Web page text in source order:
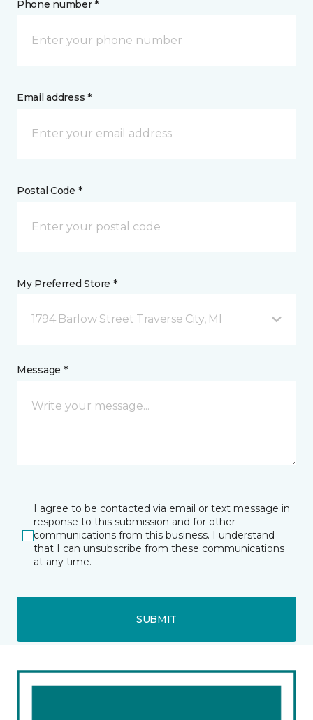
Phone number *
Email address *
Postal Code *
My Preferred Store *
1794 Barlow Street Traverse City, MI
Message *
I agree to be contacted via email or text message in
response to this submission and for other
communications from this business. I understand
that I can unsubscribe from these communications
at any time.
SUBMIT